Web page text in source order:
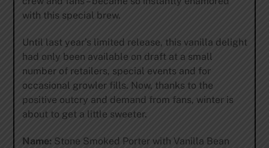
with this special brew.
Until last year’s limited release, this vanilla delight
had only been available on draft at a small
number of retailers, special events and for
occasional growler fills. Now, thanks to the
positive outcry and demand from fans, winter is
about to get a little sweeter.
Name:Stone Smoked Porter with Vanilla Bean